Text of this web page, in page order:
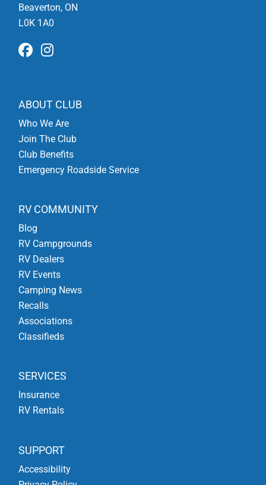
Beaverton, ON
L0K 1A0
ABOUT CLUB
Who We Are
Join The Club
Club Benefits
Emergency Roadside Service
RV COMMUNITY
Blog
RV Campgrounds
RV Dealers
RV Events
Camping News
Recalls
Associations
Classifieds
SERVICES
Insurance
RV Rentals
SUPPORT
Accessibility